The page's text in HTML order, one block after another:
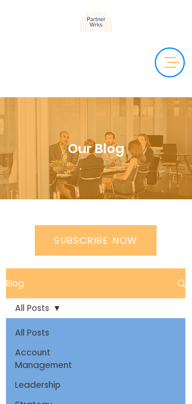
Our Blog
SUBSCRIBE NOW
Blog
All Posts
Account
Management
Leadership
All Posts